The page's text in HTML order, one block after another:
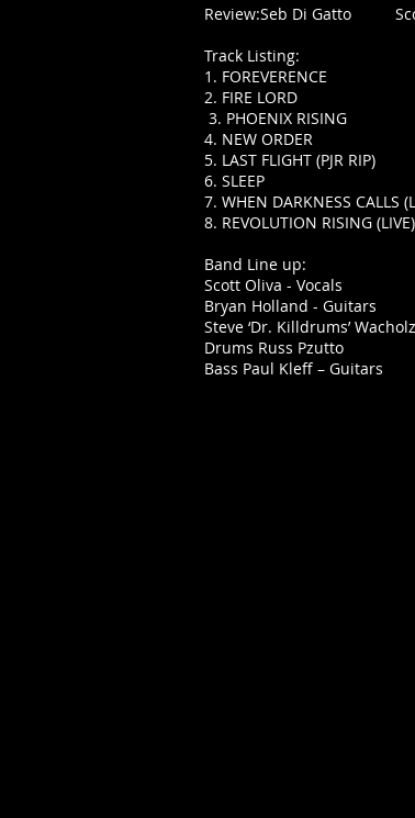
Review:Seb Di Gatto
Track Listing:
1. FOREVERENCE
2. FIRE LORD
3. PHOENIX RISING
4. NEW ORDER
5. LAST FLIGHT (PJR RIP)
6. SLEEP
7. WHEN DARKNESS CALLS
8. REVOLUTION RISING (LIVE)
Band Line up:
Scott Oliva - Vocals
Bryan Holland - Guitars
Steve ‘Dr. Killdrums’ Wacholz
Drums Russ Pzutto
Bass Paul Kleff –